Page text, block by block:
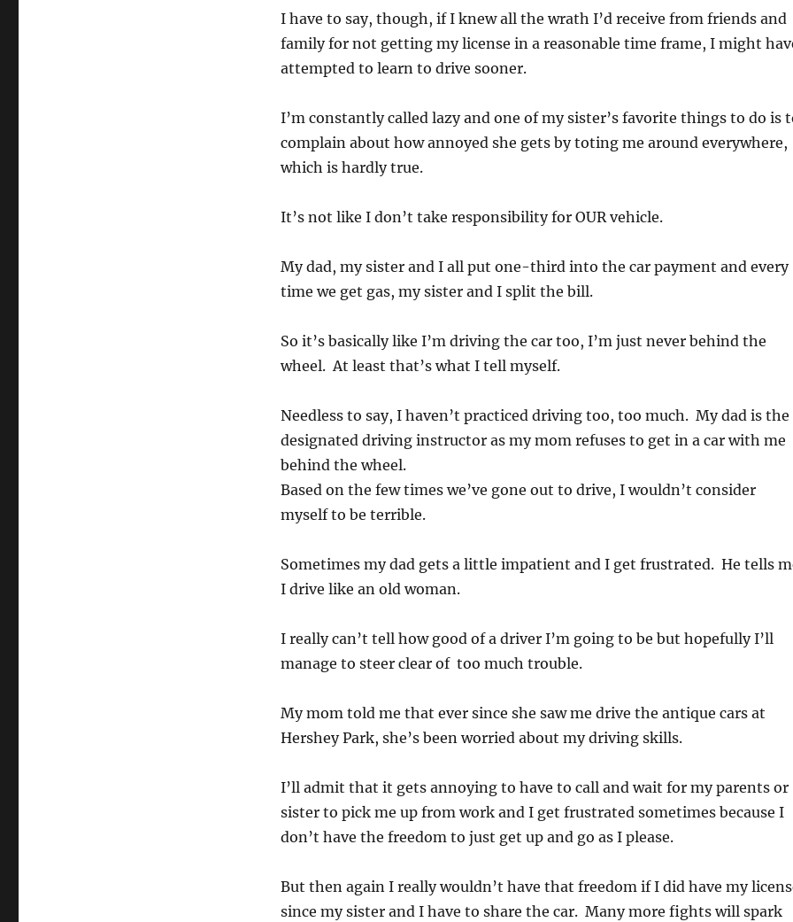
I have to say, though, if I knew all the wrath I’d receive from friends and
family for not getting my license in a reasonable time frame, I might
attempted to learn to drive sooner.
I’m constantly called lazy and one of my sister’s favorite things to do is
complain about how annoyed she gets by toting me around everywhere,
which is hardly true.
It’s not like I don’t take responsibility for OUR vehicle.
My dad, my sister and I all put one-third into the car payment and every
time we get gas, my sister and I split the bill.
So it’s basically like I’m driving the car too, I’m just never behind the
wheel. At least that’s what I tell myself.
Needless to say, I haven’t practiced driving too, too much. My dad is the
designated driving instructor as my mom refuses to get in a car with me
behind the wheel.
Based on the few times we’ve gone out to drive, I wouldn’t consider
myself to be terrible.
Sometimes my dad gets a little impatient and I get frustrated. He tells
I drive like an old woman.
I really can’t tell how good of a driver I’m going to be but hopefully I’ll
manage to steer clear of too much trouble.
My mom told me that ever since she saw me drive the antique cars at
Hershey Park, she’s been worried about my driving skills.
I’ll admit that it gets annoying to have to call and wait for my parents or
sister to pick me up from work and I get frustrated sometimes because I
don’t have the freedom to just get up and go as I please.
But then again I really wouldn’t have that freedom if I did have my
since my sister and I have to share the car. Many more fights will spark